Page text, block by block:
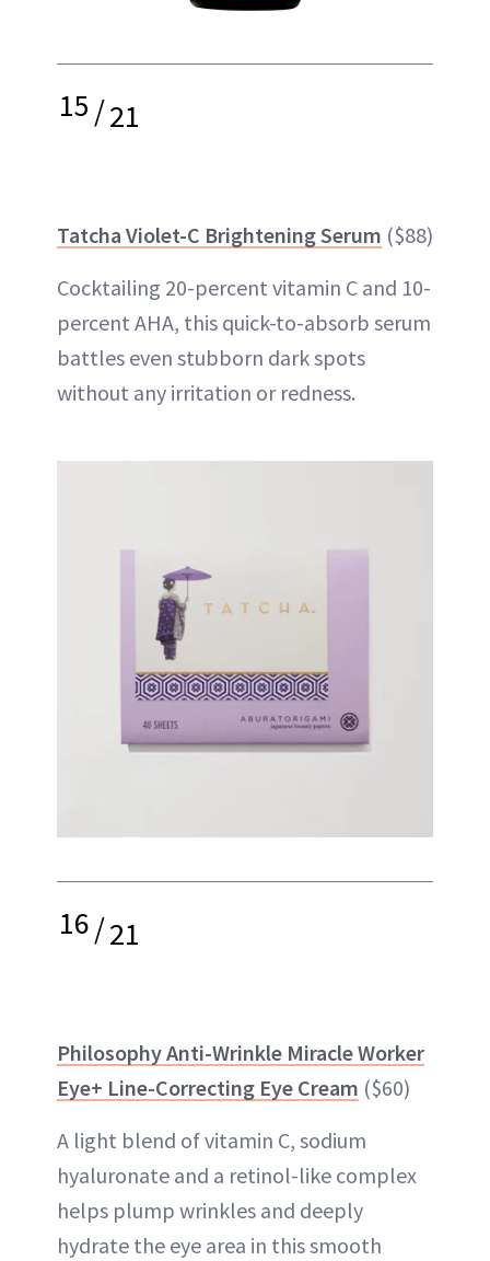
15/21
Tatcha Violet-C Brightening Serum ($88)
Cocktailing 20-percent vitamin C and 10-
percent AHA, this quick-to-absorb serum
battles even stubborn dark spots
without any irritation or redness.
16/21
Philosophy Anti-Wrinkle Miracle Worker
Eye+ Line-Correcting Eye Cream ($60)
A light blend of vitamin C, sodium
hyaluronate and a retinol-like complex
helps plump wrinkles and deeply
hydrate the eye area in this smooth